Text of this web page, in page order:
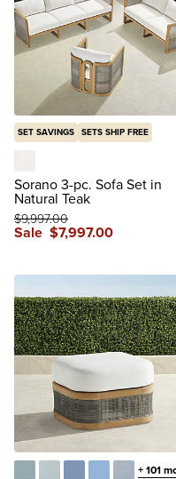
SET SAVINGS SETS SHIP FREE
Boucle Snow
Sorano 3-pc. Sofa Set in
Natural Teak
Sale $7,997.00
$9,997.00
+101